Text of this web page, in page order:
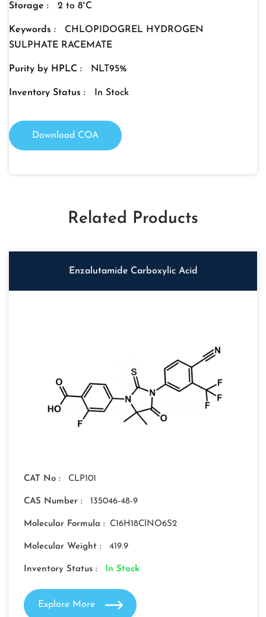
Storage : 2 to 8°C
Keywords :
CHLOPIDOGREL HYDROGEN
SULPHATE RACEMATE
Purity by HPLC : NLT95%
Inventory Status : In Stock
Download COA
Related Products
Enzalutamide Carboxylic Acid
CAT No : CLP101
CAS Number : 135046-48-9
Molecular Formula : C16H18ClNO6S2
Molecular Weight : 419.9
Inventory Status : In Stock
Explore More